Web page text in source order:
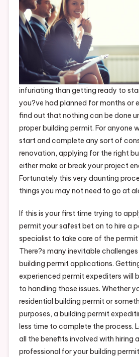
infuriating than getting ready to
you?ve had planned for months or
find out that nothing can be done
proper building permit. For anyone
start and complete any sort of
renovation, applying for the right
either make or break your project
Fortunately this very daunting
things you may not need to go at
If this is your first time trying to
permit your safest bet on to hire a
specialist to take care of the
There?s many inevitable
building permit applications.
experienced permit expediters will
to handling those issues. Whether
residential building permit or
purposes, a building permit
less time to complete the process.
all the benefits involved with hiring
professional for your building